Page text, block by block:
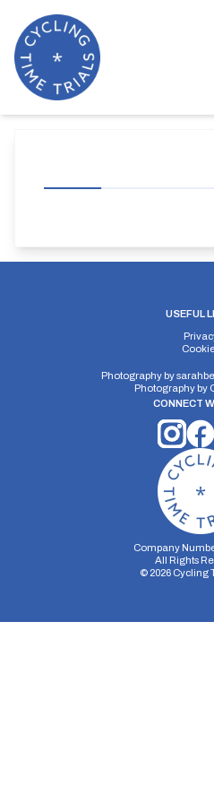
USEFUL
Photography by
Photography by
CONNECT
Company
All Rights
© 2026Cycling